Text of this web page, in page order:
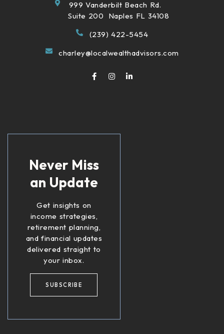
999 Vanderbilt Beach Rd.
Suite 200 Naples FL 34108
(239) 422-5454
charley@localwealthadvisors.com
Never Miss
an Update
Get insights on
income strategies,
retirement planning,
and financial updates
delivered straight to
your inbox.
SUBSCRIBE